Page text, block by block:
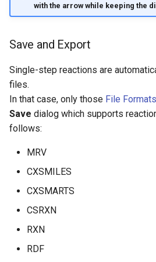
with the arrow while keeping the
Save and Export
Single-step reactions are
files.
In that case, only those File Formats
Save dialog which supports
follows:
MRV
CXSMILES
CXSMARTS
CSRXN
RXN
RDF